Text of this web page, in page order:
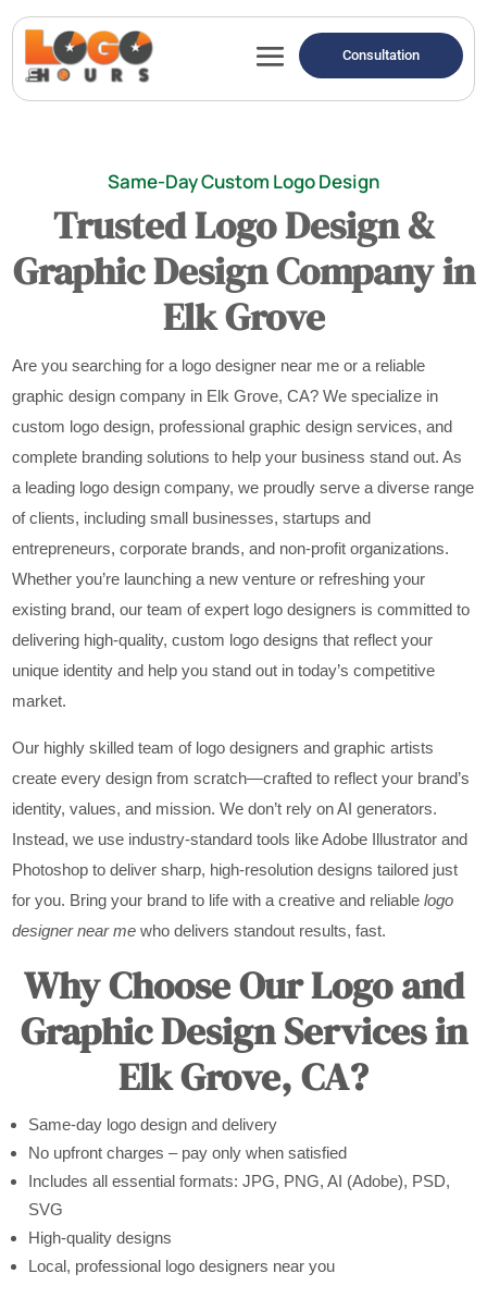
Consultation
Same-Day Custom Logo Design
Trusted Logo Design &
Graphic Design Company in
Elk Grove
Are you searching for a logo designer near me or a reliable
graphic design company in Elk Grove, CA? We specialize in
custom logo design, professional graphic design services, and
complete branding solutions to help your business stand out. As
a leading logo design company, we proudly serve a diverse range
of clients, including small businesses, startups and
entrepreneurs, corporate brands, and non-profit organizations.
Whether you’re launching a new venture or refreshing your
existing brand, our team of expert logo designers is committed to
delivering high-quality, custom logo designs that reflect your
unique identity and help you stand out in today’s competitive
market.
Our highly skilled team of logo designers and graphic artists
create every design from scratch—crafted to reflect your brand’s
identity, values, and mission. We don’t rely on AI generators.
Instead, we use industry-standard tools like Adobe Illustrator and
Photoshop to deliver sharp, high-resolution designs tailored just
for you. Bring your brand to life with a creative and reliablelogo
designer near me who delivers standout results, fast.
Why Choose Our Logo and
Graphic Design Services in
Elk Grove, CA?
Same-day logo design and delivery
No upfront charges – pay only when satisfied
Includes all essential formats: JPG, PNG, AI (Adobe), PSD,
SVG
High-quality designs
Local, professional logo designers near you